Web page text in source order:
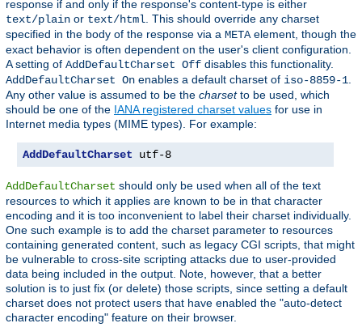
response if and only if the response's content-type is either
text/plain or text/html . This should override any charset
specified in the body of the response via a META element, though the
exact behavior is often dependent on the user's client configuration.
A setting of AddDefaultCharset Off disables this functionality.
AddDefaultCharset On enables a default charset of iso-8859-1
Any other value is assumed to be the charsetto be used, which
should be one of the IANA registered charset values for use in
Internet media types (MIME types). For example:
AddDefaultCharset utf-8
AddDefaultCharset should only be used when all of the text
resources to which it applies are known to be in that character
encoding and it is too inconvenient to label their charset individually.
One such example is to add the charset parameter to resources
containing generated content, such as legacy CGI scripts, that might
be vulnerable to cross-site scripting attacks due to user-provided
data being included in the output. Note, however, that a better
solution is to just fix (or delete) those scripts, since setting a default
charset does not protect users that have enabled the "auto-detect
character encoding" feature on their browser.